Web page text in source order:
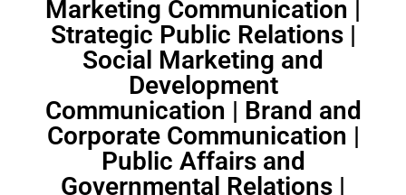
Marketing Communication |
Strategic Public Relations |
Social Marketing and
Development
Communication | Brand and
Corporate Communication |
Public Affairs and
Governmental Relations |